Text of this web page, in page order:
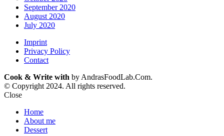
September 2020
August 2020
July 2020
Imprint
Privacy Policy
Contact
Cook & Write with by AndrasFoodLab.Com.
© Copyright 2024. All rights reserved.
Close
Home
About me
Dessert